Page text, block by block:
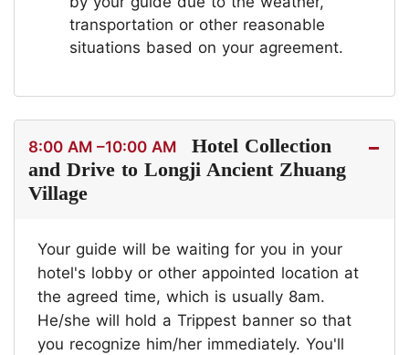
transportation or other reasonable
situations based on your agreement.
8:00 AM –10:00 AM
Hotel Collection
and Drive to Longji Ancient Zhuang
Village
Your guide will be waiting for you in your
hotel's lobby or other appointed location at
the agreed time, which is usually 8am.
He/she will hold a Trippest banner so that
you recognize him/her immediately. You'll